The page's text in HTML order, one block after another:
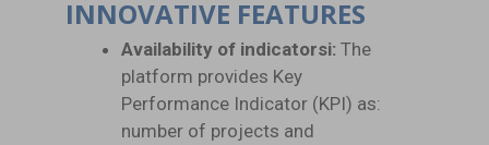
INNOVATIVE FEATURES
Availability of indicatorsi: The
platform provides Key
Performance Indicator (KPI) as:
number of projects and